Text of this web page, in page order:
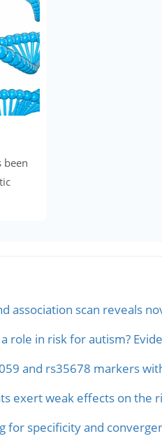
been
association scan reveals
role in risk for autism?
and rs35678 markers
exert weak effects on the
for specificity and